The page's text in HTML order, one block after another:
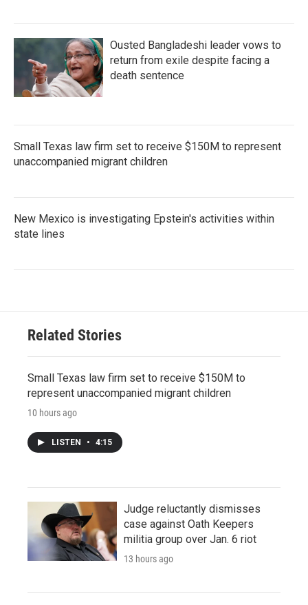
Ousted Bangladeshi leader vows to
return from exile despite facing a
death sentence
Small Texas law firm set to receive $150M to represent
unaccompanied migrant children
New Mexico is investigating Epstein's activities within
state lines
Related Stories
Small Texas law firm set to receive $150M to
represent unaccompanied migrant children
10 hours ago
LISTEN • 4:15
Judge reluctantly dismisses
case against Oath Keepers
militia group over Jan. 6 riot
13 hours ago